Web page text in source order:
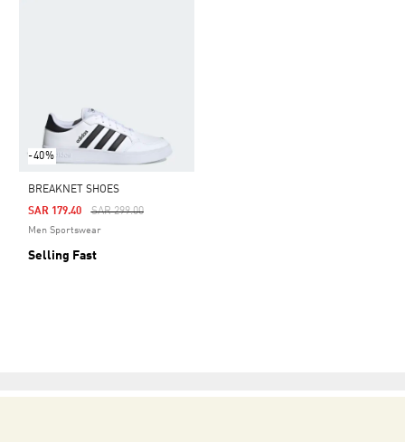
-40%
BREAKNET SHOES
Price Reduced From
SAR 299.00To
SAR 179.40
Men Sportswear
Selling Fast